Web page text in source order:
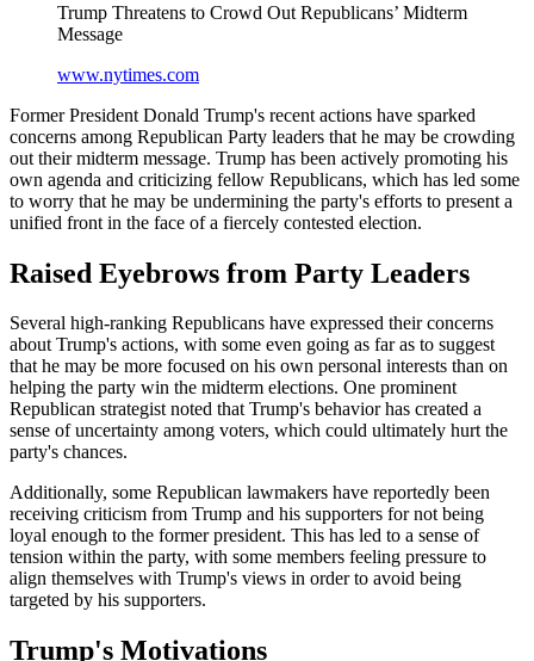
Trump Threatens to Crowd Out Republicans’ Midterm
Message
www.nytimes.com
Former President Donald Trump's recent actions have sparked
concerns among Republican Party leaders that he may be crowding
out their midterm message. Trump has been actively promoting his
own agenda and criticizing fellow Republicans, which has led some
to worry that he may be undermining the party's efforts to present a
unified front in the face of a fiercely contested election.
Raised Eyebrows from Party Leaders
Several high-ranking Republicans have expressed their concerns
about Trump's actions, with some even going as far as to suggest
that he may be more focused on his own personal interests than on
helping the party win the midterm elections. One prominent
Republican strategist noted that Trump's behavior has created a
sense of uncertainty among voters, which could ultimately hurt the
party's chances.
Additionally, some Republican lawmakers have reportedly been
receiving criticism from Trump and his supporters for not being
loyal enough to the former president. This has led to a sense of
tension within the party, with some members feeling pressure to
align themselves with Trump's views in order to avoid being
targeted by his supporters.
Trump's Motivations